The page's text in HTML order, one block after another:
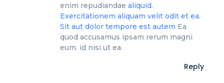
enim repudiandae aliquid.
Exercitationem aliquam velit odit et ea.
Sit aut dolor tempore est autem Ea
quod accusamus ipsam rerum magni
eum. id nisi ut ea.
Reply